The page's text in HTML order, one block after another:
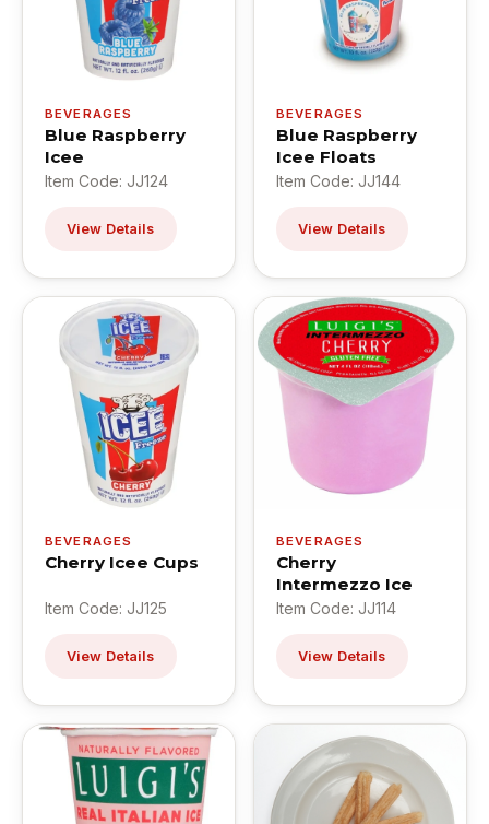
BEVERAGES
Blue Raspberry
Icee
Item Code: JJ124
View Details
BEVERAGES
Blue Raspberry
Icee Floats
Item Code: JJ144
View Details
BEVERAGES
Cherry Icee Cups
Item Code: JJ125
View Details
BEVERAGES
Cherry
Intermezzo Ice
Item Code: JJ114
View Details